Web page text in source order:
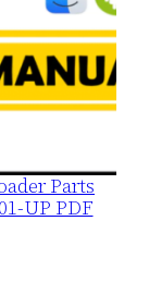
Parts
UP PDF